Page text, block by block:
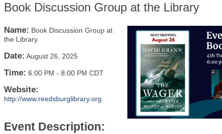
Book Discussion Group at the Library
Name: Book Discussion Group at
the Library
Date: August 26, 2025
Time: 6:00 PM - 8:00 PM CDT
Website:
http://www.reedsburglibrary.org
Event Description: